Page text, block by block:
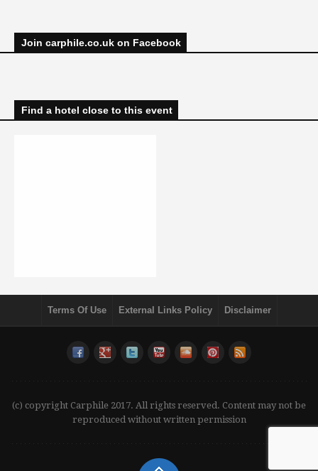
Join carphile.co.uk on Facebook
Find a hotel close to this event
Terms Of Use External Links Policy Disclaimer
(c) copyright Carphile 2017. All rights reserved. Content may not be
reproduced without written permission